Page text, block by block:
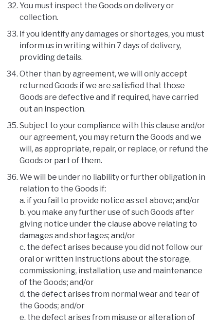
You must inspect the Goods on delivery or
collection.
If you identify any damages or shortages, you must
inform us in writing within 7 days of delivery,
providing details.
Other than by agreement, we will only accept
returned Goods if we are satisfied that those
Goods are defective and if required, have carried
out an inspection.
Subject to your compliance with this clause and/or
our agreement, you may return the Goods and we
will, as appropriate, repair, or replace, or refund the
Goods or part of them.
We will be under no liability or further obligation in
relation to the Goods if:
a. if you fail to provide notice as set above; and/or
b. you make any further use of such Goods after
giving notice under the clause above relating to
damages and shortages; and/or
c. the defect arises because you did not follow our
oral or written instructions about the storage,
commissioning, installation, use and maintenance
of the Goods; and/or
d. the defect arises from normal wear and tear of
the Goods; and/or
e. the defect arises from misuse or alteration of